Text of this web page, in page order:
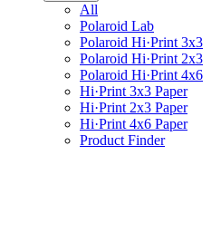
All
Polaroid Lab
Polaroid Hi·Print 3x3
Polaroid Hi·Print 2x3
Polaroid Hi·Print 4x6
Hi·Print 3x3 Paper
Hi·Print 2x3 Paper
Hi·Print 4x6 Paper
Product Finder